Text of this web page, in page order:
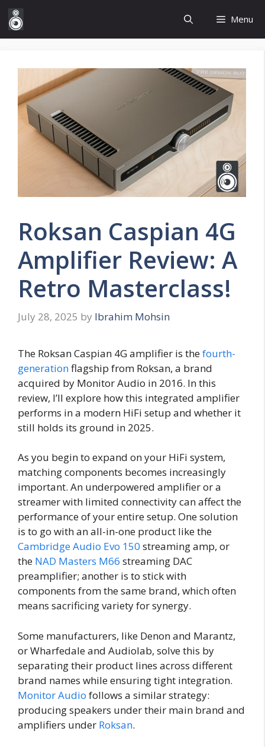
Skip
content
Menu
Roksan Caspian 4G
Amplifier Review: A
Retro Masterclass!
July 28, 2025 by Ibrahim Mohsin
The Roksan Caspian 4G amplifier is thefourth-
generationflagship from Roksan, a brand
acquired by Monitor Audio in 2016. In this
review, I’ll explore how this integrated amplifier
performs in a modern HiFi setup and whether it
still holds its ground in 2025.
As you begin to expand on your HiFi system,
matching components becomes increasingly
important. An underpowered amplifier or a
streamer with limited connectivity can affect the
performance of your entire setup. One solution
is to go with an all-in-one product like the
Cambridge Audio Evo 150 streaming amp, or
the NAD Masters M66 streaming DAC
preamplifier; another is to stick with
components from the same brand, which often
means sacrificing variety for synergy.
Some manufacturers, like Denon and Marantz,
or Wharfedale and Audiolab, solve this by
separating their product lines across different
brand names while ensuring tight integration.
Monitor Audio follows a similar strategy:
producing speakers under their main brand and
amplifiers under Roksan.